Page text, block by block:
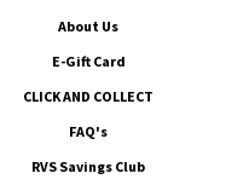
About Us
E-Gift Card
CLICK AND COLLECT
FAQ's
RVS Savings Club